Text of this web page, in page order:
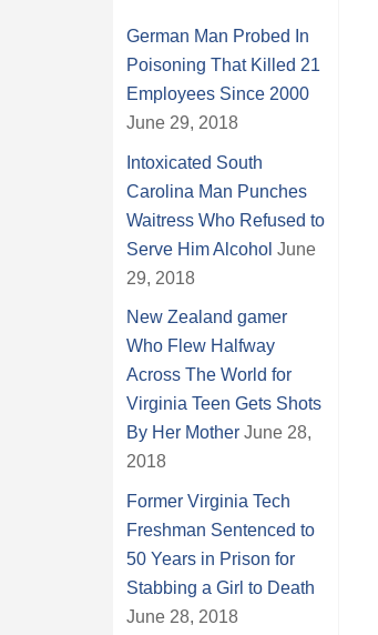
German Man Probed In
Poisoning That Killed 21
Employees Since 2000
June 29, 2018
Intoxicated South
Carolina Man Punches
Waitress Who Refused to
Serve Him Alcohol June
29, 2018
New Zealand gamer
Who Flew Halfway
Across The World for
Virginia Teen Gets Shots
By Her Mother June 28,
2018
Former Virginia Tech
Freshman Sentenced to
50 Years in Prison for
Stabbing a Girl to Death
June 28, 2018